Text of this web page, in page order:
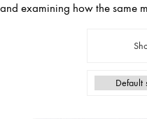
and examining how the same